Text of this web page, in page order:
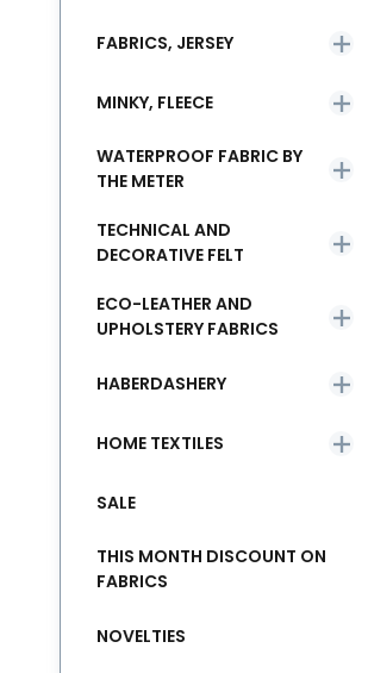
FABRICS, JERSEY
MINKY, FLEECE
WATERPROOF FABRIC BY
THE METER
TECHNICAL AND
DECORATIVE FELT
ECO-LEATHER AND
UPHOLSTERY FABRICS
HABERDASHERY
HOME TEXTILES
SALE
THIS MONTH DISCOUNT ON
FABRICS
NOVELTIES